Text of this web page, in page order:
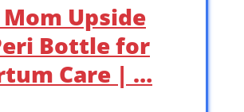
Mom Upside
Bottle for
Care | …